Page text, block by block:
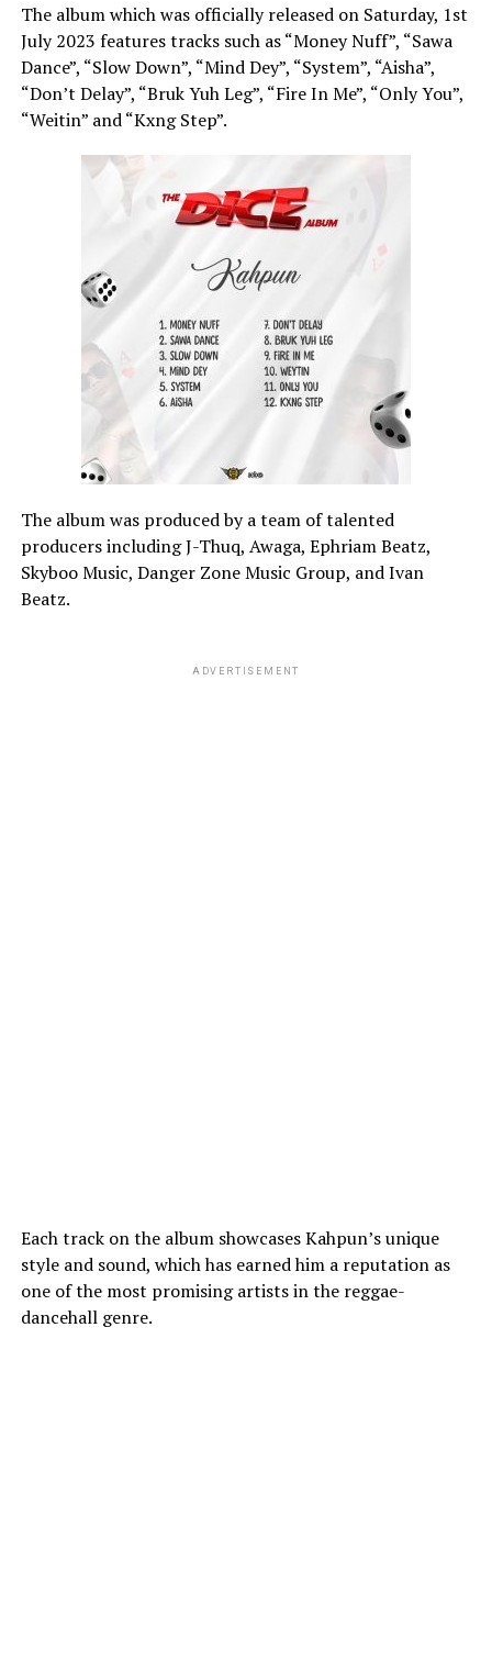
The album which was officially released on Saturday, 1st
July 2023 features tracks such as “Money Nuff”, “Sawa
Dance”, “Slow Down”, “Mind Dey”, “System”, “Aisha”,
“Don’t Delay”, “Bruk Yuh Leg”, “Fire In Me”, “Only You”,
“Weitin” and “Kxng Step”.
The album was produced by a team of talented
producers including J-Thuq, Awaga, Ephriam Beatz,
Skyboo Music, Danger Zone Music Group, and Ivan
Beatz.
ADVERTISEMENT
Each track on the album showcases Kahpun’s unique
style and sound, which has earned him a reputation as
one of the most promising artists in the reggae-
dancehall genre.